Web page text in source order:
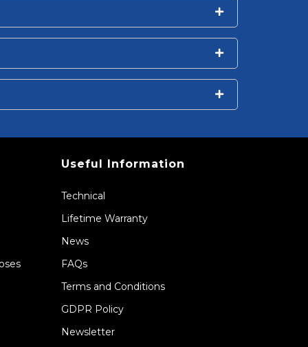
Useful Information
Technical
Lifetime Warranty
News
FAQs
Terms and Conditions
GDPR Policy
Newsletter